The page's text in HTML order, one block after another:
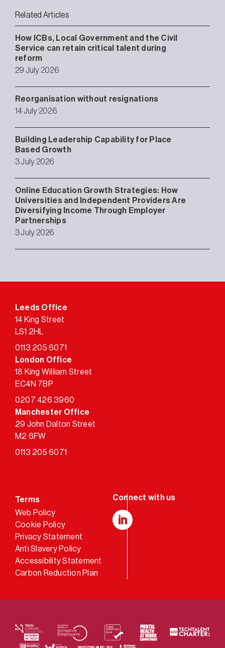
Related Articles
How ICBs, Local Government and the Civil
Service can retain critical talent during
reform
29 July 2026
Reorganisation without resignations
14 July 2026
Building Leadership Capability for Place
Based Growth
3 July 2026
Online Education Growth Strategies: How
Universities and Independent Providers Are
Diversifying Income Through Employer
Partnerships
3 July 2026
Leeds Office
14 King Street
LS1 2HL
0113 205 6071
London Office
18 King William Street
EC4N 7BP
0207 426 3960
Manchester Office
29 John Dalton Street
M2 6FW
0113 205 6071
Terms
Web Policy
Cookie Policy
Privacy Statement
Anti Slavery Policy
Accessibility Statement
Carbon Reduction Plan